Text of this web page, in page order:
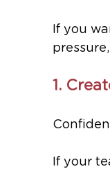
If you
1.
If your